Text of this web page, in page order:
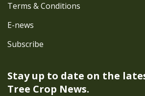
Stay up to date on the
Tree Crop News.
Terms & Conditions
E-news
Subscribe